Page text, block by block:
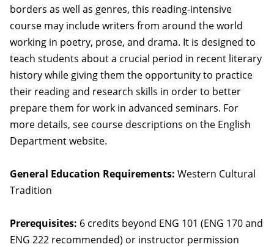
borders as well as genres, this reading-intensive
course may include writers from around the world
working in poetry, prose, and drama. It is designed to
teach students about a crucial period in recent literary
history while giving them the opportunity to practice
their reading and research skills in order to better
prepare them for work in advanced seminars. For
more details, see course descriptions on the English
Department website.
General Education Requirements: Western Cultural
Tradition
Prerequisites: 6 credits beyond ENG 101 (ENG 170 and
ENG 222 recommended) or instructor permission